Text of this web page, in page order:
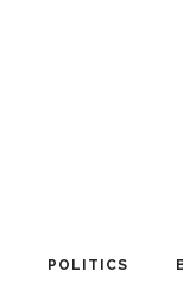
POLITICS